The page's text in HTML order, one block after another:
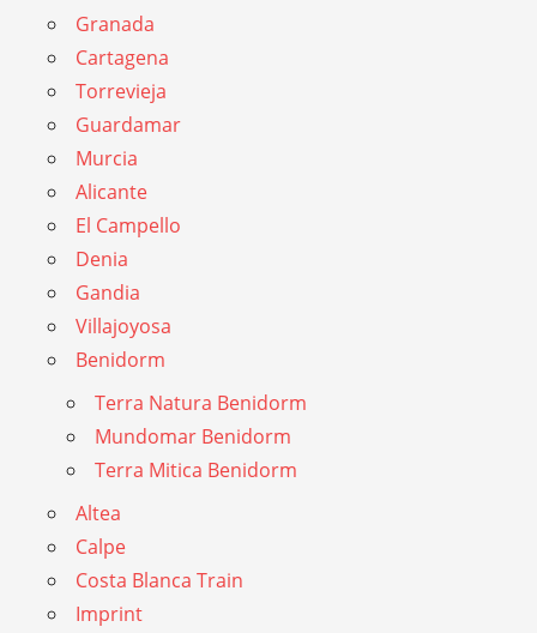
Granada
Cartagena
Torrevieja
Guardamar
Murcia
Alicante
El Campello
Denia
Gandia
Villajoyosa
Benidorm
Terra Natura Benidorm
Mundomar Benidorm
Terra Mitica Benidorm
Altea
Calpe
Costa Blanca Train
Imprint